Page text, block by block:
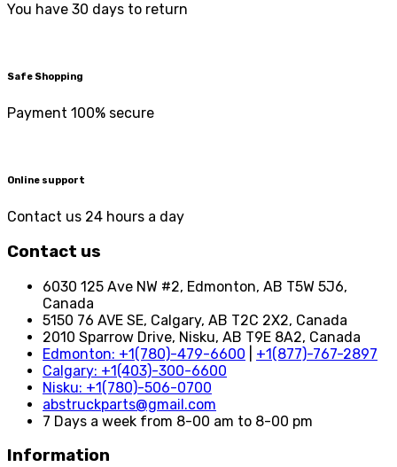
You have 30 days to return
Safe Shopping
Payment 100% secure
Online support
Contact us 24 hours a day
Contact us
6030 125 Ave NW #2, Edmonton, AB T5W 5J6,
Canada
5150 76 AVE SE, Calgary, AB T2C 2X2, Canada
2010 Sparrow Drive, Nisku, AB T9E 8A2, Canada
Edmonton: +1(780)-479-6600
+1(877)-767-2897
Calgary: +1(403)-300-6600
Nisku: +1(780)-506-0700
abstruckparts@gmail.com
7 Days a week from 8-00 am to 8-00 pm
Information